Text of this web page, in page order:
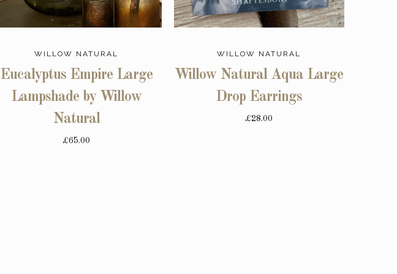
WILLOW NATURAL
Eucalyptus Empire Large
Lampshade by Willow
Natural
£65.00
WILLOW NATURAL
Willow Natural Aqua Large
Drop Earrings
£28.00